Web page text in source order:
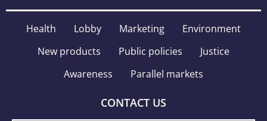
Health Lobby Marketing
Environment
New products
Public policies
Justice
Awareness
Parallel markets
CONTACT US